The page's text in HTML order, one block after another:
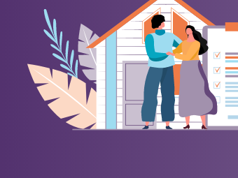
Engineering Insurance
Marine & Cargo
Renewable Energy Projects Insurance